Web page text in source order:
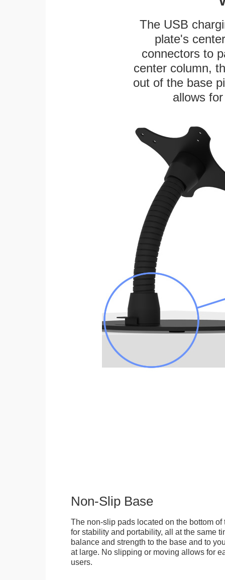
The USB
plate's
connectors to
center column,
out of the base
allows
Non-Slip Base
The non-slip pads located on the bottom
for stability and portability, all at the same
balance and strength to the base and to
at large. No slipping or moving allows for
users.